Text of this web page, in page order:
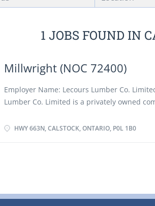
1 JOBS FOUND IN
Millwright (NOC 72400)
Employer Name: Lecours Lumber Co.
Lumber Co. Limited is a privately owned
modern sawmill and planing facilities
Duties: • Repair equipment: conveyors,
HWY 663N, CALSTOCK, ONTARIO, P0L 1B0